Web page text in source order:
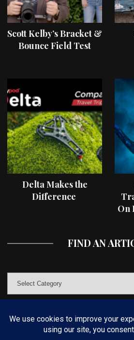
Scott Kelby’s Bracket &
Bounce Field Test
Delta Makes the
Difference
On
FIND AN